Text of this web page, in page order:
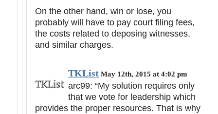
On the other hand, win or lose, you
probably will have to pay court filing fees,
the costs related to deposing witnesses,
and similar charges.
TKList May 12th, 2015 at 4:02 pm
arc99: “My solution requires only
that we vote for leadership which
provides the proper resources. That is why